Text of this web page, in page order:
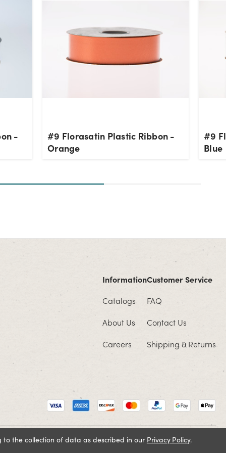
-
#9 Florasatin Plastic Ribbon -
Orange
#9
Blue
Information
Catalogs
About Us
Careers
Customer Service
FAQ
Contact Us
Shipping & Returns
Cookie Policy Terms and Conditions Privacy Policy
to the collection of data as described in our Privacy Policy.